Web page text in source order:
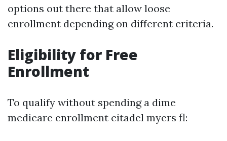
options out there that allow loose
enrollment depending on different criteria.
Eligibility for Free
Enrollment
To qualify without spending a dime
medicare enrollment citadel myers fl: